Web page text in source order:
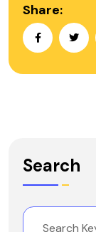
Share:
Search